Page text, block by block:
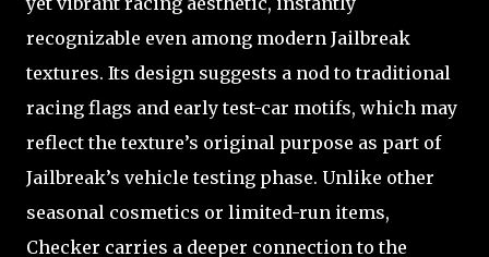
recognizable even among modern Jailbreak
textures. Its design suggests a nod to traditional
racing flags and early test-car motifs, which may
reflect the texture’s original purpose as part of
Jailbreak’s vehicle testing phase. Unlike other
seasonal cosmetics or limited-run items,
Checker carries a deeper connection to the